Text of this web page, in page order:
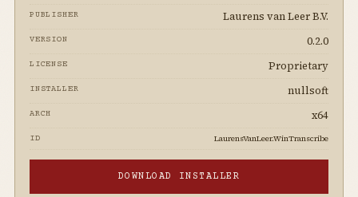
PUBLISHER Laurens van Leer B.V.
VERSION 0.2.0
LICENSE Proprietary
INSTALLER nullsoft
ARCH x64
ID LaurensVanLeer.WinTranscribe
DOWNLOAD INSTALLER